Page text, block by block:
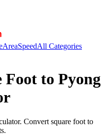
AreaSpeedAll Categories
Foot to Pyong
Convert square foot to